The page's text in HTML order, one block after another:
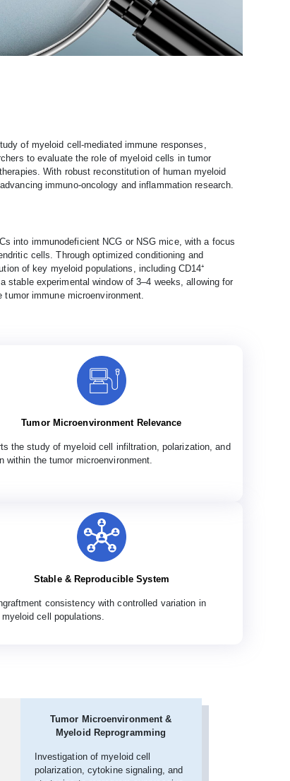
of myeloid cell-mediated immune responses,
to evaluate the role of myeloid cells in tumor
With robust reconstitution of human myeloid
immuno-oncology and inflammation research.
into immunodeficient NCG or NSG mice, with a focus
cells. Through optimized conditioning and
of key myeloid populations, including CD14⁺
stable experimental window of 3–4 weeks, allowing for
immune microenvironment.
Tumor Microenvironment Relevance
the study of myeloid cell infiltration, polarization, and
within the tumor microenvironment.
Stable & Reproducible System
consistency with controlled variation in
myeloid cell populations.
Tumor Microenvironment &
Myeloid Reprogramming
Investigation of myeloid cell
polarization, cytokine signaling, and